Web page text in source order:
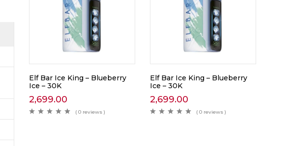
Elf Bar Ice King – Blueberry
Ice – 30K
2,699.00
( 0 reviews )
Elf Bar Ice King – Blueberry
Ice – 30K
2,699.00
( 0 reviews )